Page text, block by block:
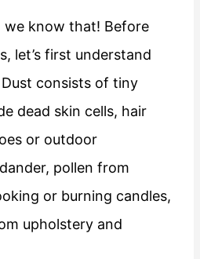
we know that! Before
let’s first understand
consists of tiny
dead skin cells, hair
or outdoor
pollen from
or burning candles,
upholstery and